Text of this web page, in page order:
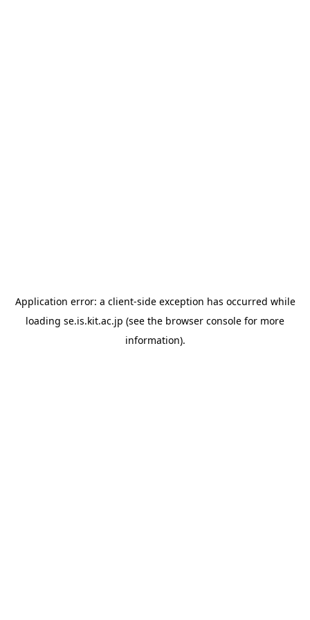
Application error: a client-side exception has occurred while
loading se.is.kit.ac.jp (see the browser console for more
information).